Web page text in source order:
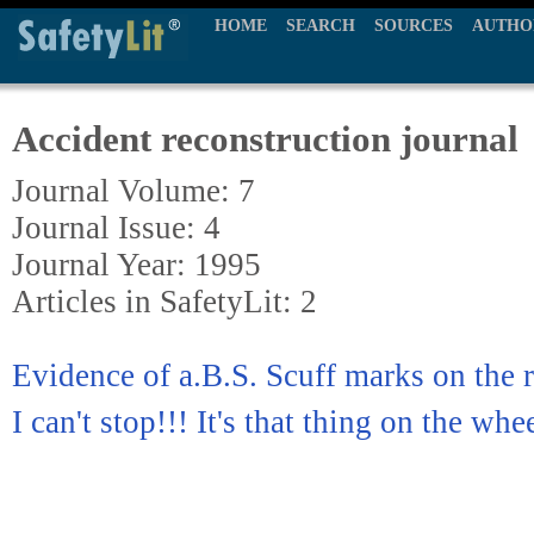
HOME SEARCH SOURCES
Accident reconstruction journal
Journal Volume: 7
Journal Issue: 4
Journal Year: 1995
Articles in SafetyLit: 2
Evidence of a.B.S. Scuff marks on the
I can't stop!!! It's that thing on the